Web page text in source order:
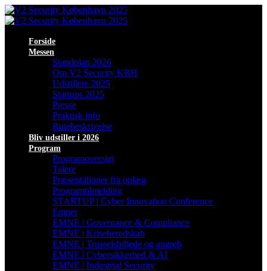
Forside
Messen
Standplan 2026
Om V2 Security KBH
Udstillere 2025
Startups 2025
Presse
Praktisk info
Rutebeskrivelse
Bliv udstiller i 2026
Program
Programoversigt
Talere
Præsentationer fra oplæg
Programtilmelding
STARTUP | Cyber Innovation Conference
Emner
EMNE | Governance & Compliance
EMNE | Kriseberedskab
EMNE | Trusselsbillede og angreb
EMNE | Cybersikkerhed & AI
EMNE | Industrial Security